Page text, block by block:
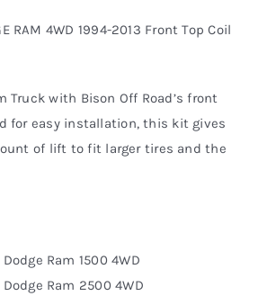
RAM 4WD 1994-2013 Front Top Coil
Truck with Bison Off Road’s front
for easy installation, this kit gives
of lift to fit larger tires and the
Ram 1500 4WD
Dodge Ram 2500 4WD